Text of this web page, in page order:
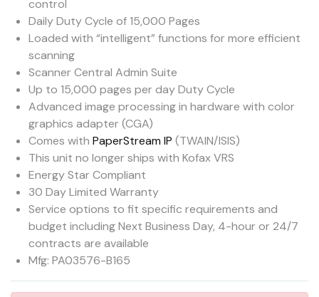
control
Daily Duty Cycle of 15,000 Pages
Loaded with “intelligent” functions for more efficient
scanning
Scanner Central Admin Suite
Up to 15,000 pages per day Duty Cycle
Advanced image processing in hardware with color
graphics adapter (CGA)
Comes with PaperStream IP (TWAIN/ISIS)
This unit no longer ships with Kofax VRS
Energy Star Compliant
30 Day Limited Warranty
Service options to fit specific requirements and
budget including Next Business Day, 4-hour or 24/7
contracts are available
Mfg: PA03576-B165